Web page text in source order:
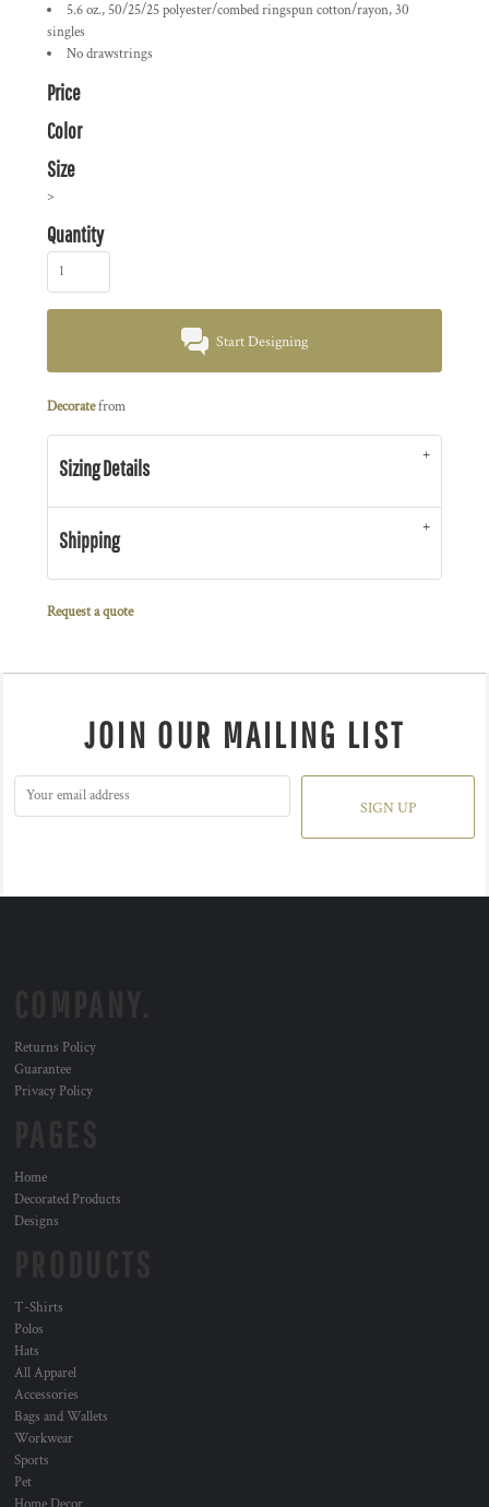
5.6 oz., 50/25/25 polyester/combed ringspun cotton/rayon, 30
singles
No drawstrings
Price
Color
Size
>
Quantity
Start Designing
Decoratefrom
Sizing Details
Shipping
Request a quote
JOIN OUR MAILING LIST
SIGN UP
Returns Policy
Guarantee
Privacy Policy
Home
Decorated Products
Designs
T-Shirts
Polos
Hats
All Apparel
Accessories
Bags and Wallets
Workwear
Sports
Pet